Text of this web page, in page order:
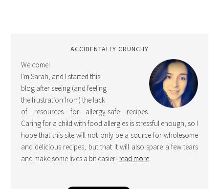
ACCIDENTALLY CRUNCHY
Welcome!
I'm Sarah, and I started this
blog after seeing (and feeling
the frustration from) the lack
of resources for allergy-safe recipes.
Caring for a child with food allergies is stressful enough, so I
hope that this site will not only be a source for wholesome
and delicious recipes, but that it will also spare a few tears
and make some lives a bit easier! read more